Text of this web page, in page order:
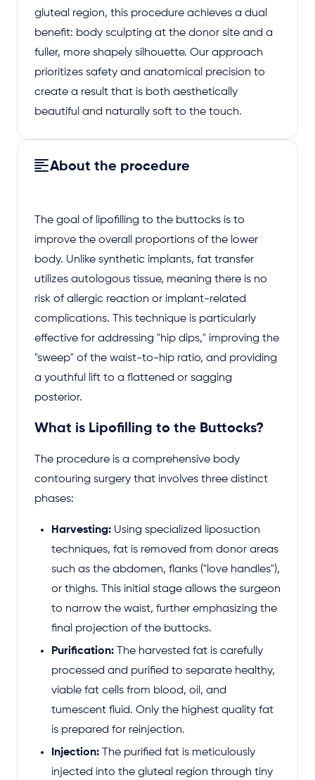
gluteal region, this procedure achieves a dual
benefit: body sculpting at the donor site and a
fuller, more shapely silhouette. Our approach
prioritizes safety and anatomical precision to
create a result that is both aesthetically
beautiful and naturally soft to the touch.
About the procedure
The goal of lipofilling to the buttocks is to
improve the overall proportions of the lower
body. Unlike synthetic implants, fat transfer
utilizes autologous tissue, meaning there is no
risk of allergic reaction or implant-related
complications. This technique is particularly
effective for addressing "hip dips," improving the
"sweep" of the waist-to-hip ratio, and providing
a youthful lift to a flattened or sagging
posterior.
What is Lipofilling to the Buttocks?
The procedure is a comprehensive body
contouring surgery that involves three distinct
phases:
Harvesting: Using specialized liposuction
techniques, fat is removed from donor areas
such as the abdomen, flanks ("love handles"),
or thighs. This initial stage allows the surgeon
to narrow the waist, further emphasizing the
final projection of the buttocks.
Purification: The harvested fat is carefully
processed and purified to separate healthy,
viable fat cells from blood, oil, and
tumescent fluid. Only the highest quality fat
is prepared for reinjection.
Injection: The purified fat is meticulously
injected into the gluteal region through tiny